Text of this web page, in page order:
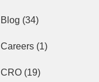
Blog (34)
Careers (1)
CRO (19)